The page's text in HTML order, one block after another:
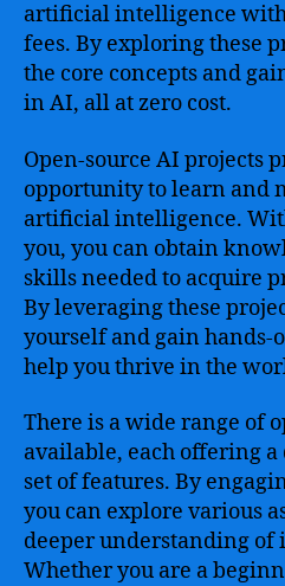
artificial intelligence
fees. By exploring these
the core concepts and
in AI, all at zero cost.
Open-source AI projects
opportunity to learn and
artificial intelligence.
you, you can obtain
skills needed to acquire
By leveraging these
yourself and gain
help you thrive in the
There is a wide range of
available, each offering
set of features. By
you can explore various
deeper understanding of
Whether you are a